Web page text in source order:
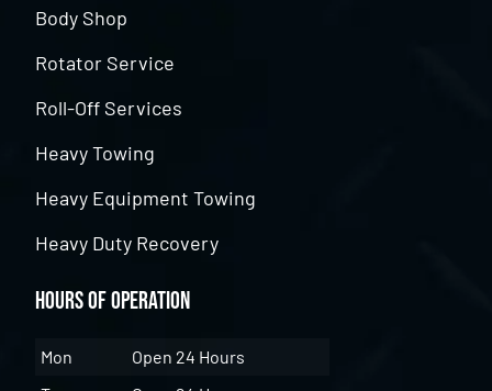
Body Shop
Rotator Service
Roll-Off Services
Heavy Towing
Heavy Equipment Towing
Heavy Duty Recovery
Hours of Operation
Mon
Open 24 Hours